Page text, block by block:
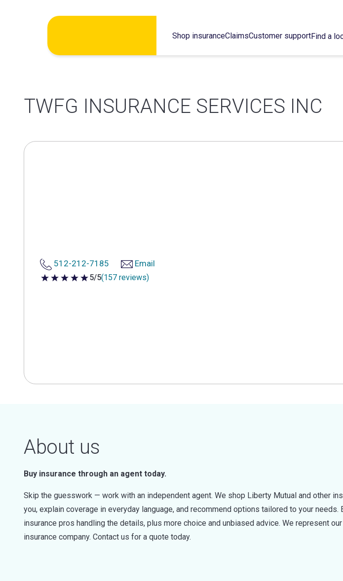
Shop insuranceClaimsCustomer supportFind a
TWFG INSURANCE SERVICES INC
512-212-7185 Email
5 out of 5 stars
5/5(157 reviews)
About us
Buy insurance through an agent today.
Skip the guesswork — work with an independent agent. We shop Liberty Mutual and other
you, explain coverage in everyday language, and recommend options tailored to your needs.
insurance pros handling the details, plus more choice and unbiased advice. We represent
insurance company. Contact us for a quote today.